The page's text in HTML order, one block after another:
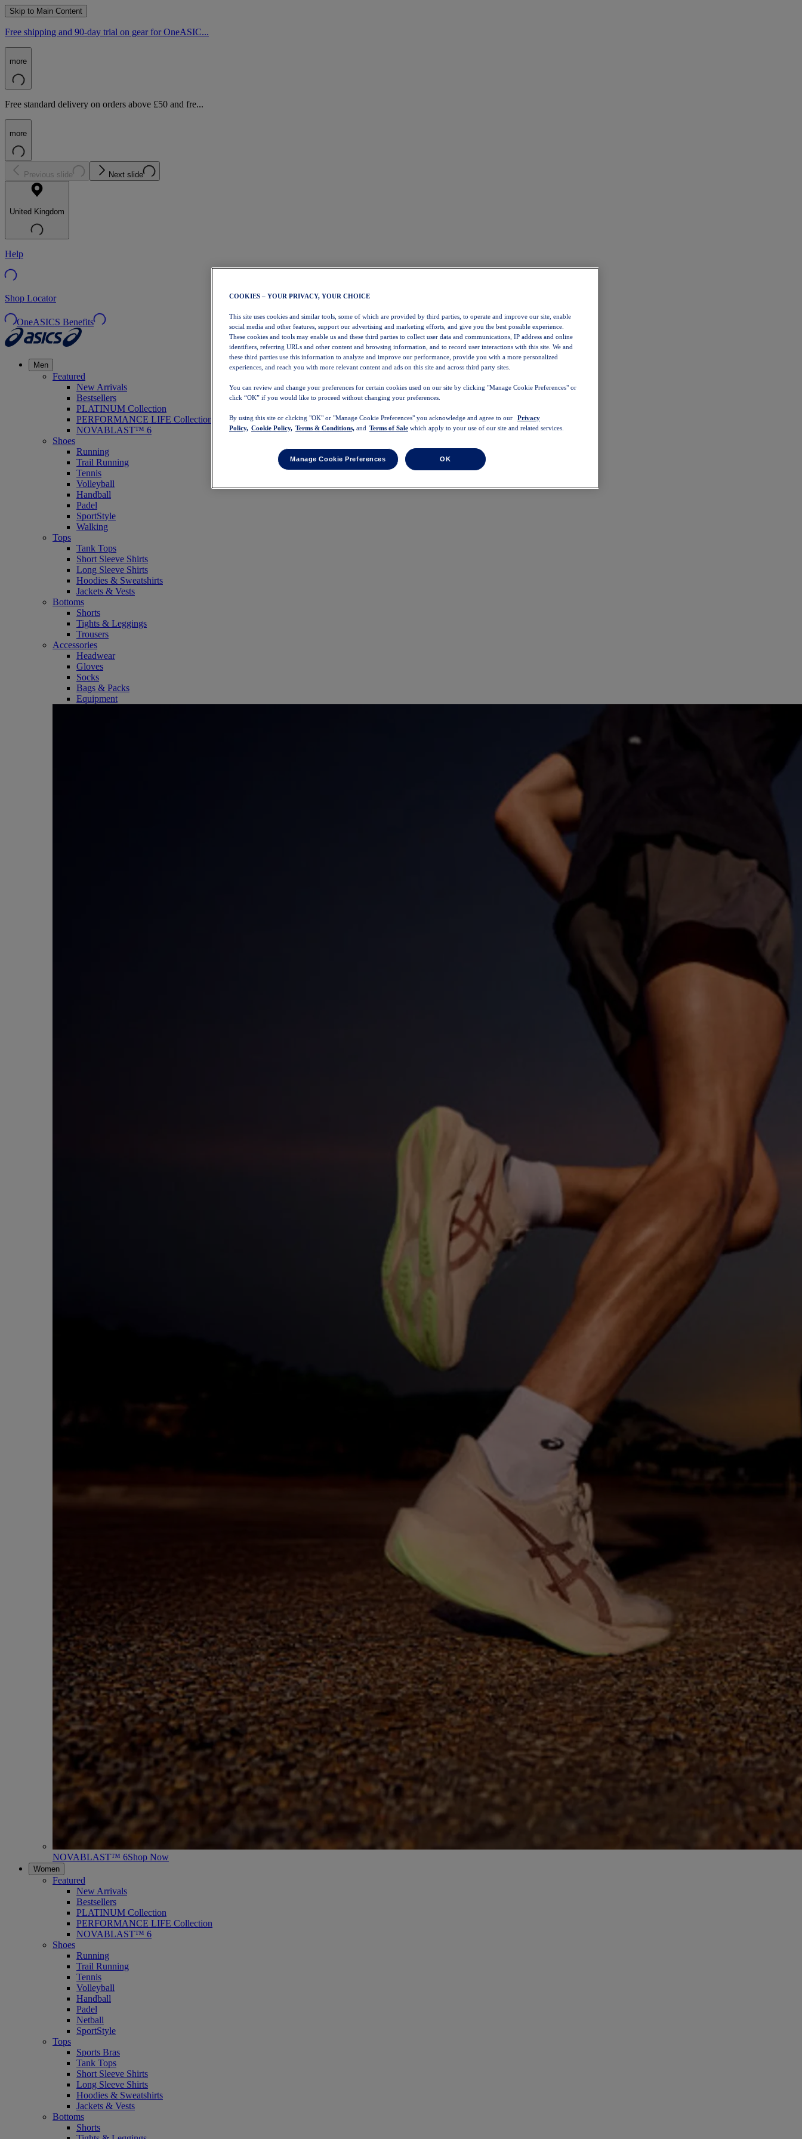
Skip to Main Content
Free shipping and 90-day trial on gear for OneASIC...
more
Free standard delivery on orders above £50 and fre...
more
Previous slide Next slide
United Kingdom
Help
Shop Locator
OneASICS Benefits
Men
Featured
New Arrivals
Bestsellers
PLATINUM Collection
PERFORMANCE LIFE Collection
NOVABLAST™ 6
Shoes
Running
Trail Running
Tennis
Volleyball
Handball
Padel
SportStyle
Walking
Tops
Tank Tops
Short Sleeve Shirts
Long Sleeve Shirts
Hoodies & Sweatshirts
Jackets & Vests
Bottoms
Shorts
Tights & Leggings
Trousers
Accessories
Headwear
Gloves
Socks
Bags & Packs
Equipment
NOVABLAST™ 6Shop Now
Women
Featured
New Arrivals
Bestsellers
PLATINUM Collection
PERFORMANCE LIFE Collection
NOVABLAST™ 6
Shoes
Running
Trail Running
Tennis
Volleyball
Handball
Padel
Netball
SportStyle
Tops
Sports Bras
Tank Tops
Short Sleeve Shirts
Long Sleeve Shirts
Hoodies & Sweatshirts
Jackets & Vests
Bottoms
Shorts
COOKIES – YOUR PRIVACY, YOUR CHOICE
This site uses cookies and similar tools, some of which are provided by third parties, to operate and improve our site, enable
social media and other features, support our advertising and marketing efforts, and give you the best possible experience.
These cookies and tools may enable us and these third parties to collect user data and communications, IP address and online
identifiers, referring URLs and other content and browsing information, and to record user interactions with this site. We and
these third parties use this information to analyze and improve our performance, provide you with a more personalized
experiences, and reach you with more relevant content and ads on this site and across third party sites.
You can review and change your preferences for certain cookies used on our site by clicking "Manage Cookie Preferences" or
click “OK” if you would like to proceed without changing your preferences.
By using this site or clicking "OK" or "Manage Cookie Preferences" you acknowledge and agree to our
Privacy
Policy, Cookie Policy, Terms & Conditions, and Terms of Sale which apply to your use of our site and related services.
Manage Cookie Preferences OK